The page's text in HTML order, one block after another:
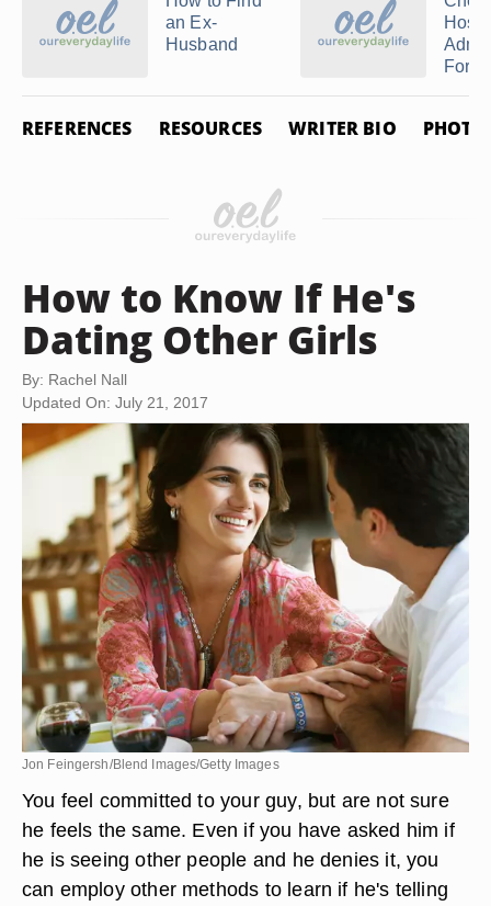
an Ex-
Husband
For a
REFERENCES RESOURCES WRITER BIO PHOTO
How to Know If He's
Dating Other Girls
By: Rachel Nall
Updated On: July 21, 2017
Jon Feingersh/Blend Images/Getty Images
You feel committed to your guy, but are not sure
he feels the same. Even if you have asked him if
he is seeing other people and he denies it, you
can employ other methods to learn if he's telling